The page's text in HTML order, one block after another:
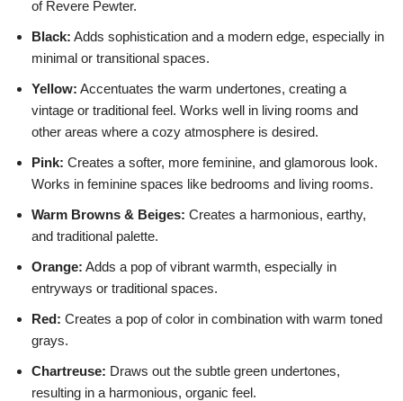
of Revere Pewter.
Black: Adds sophistication and a modern edge, especially in
minimal or transitional spaces.
Yellow: Accentuates the warm undertones, creating a
vintage or traditional feel. Works well in living rooms and
other areas where a cozy atmosphere is desired.
Pink: Creates a softer, more feminine, and glamorous look.
Works in feminine spaces like bedrooms and living rooms.
Warm Browns & Beiges: Creates a harmonious, earthy,
and traditional palette.
Orange: Adds a pop of vibrant warmth, especially in
entryways or traditional spaces.
Red: Creates a pop of color in combination with warm toned
grays.
Chartreuse: Draws out the subtle green undertones,
resulting in a harmonious, organic feel.